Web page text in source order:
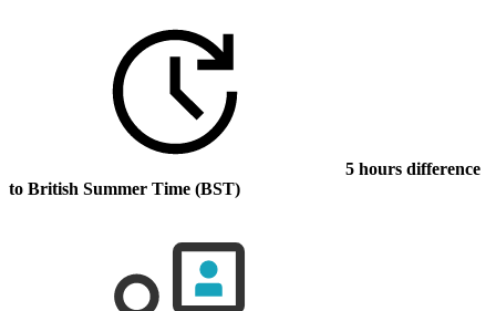
5 hours difference
to British Summer Time (BST)